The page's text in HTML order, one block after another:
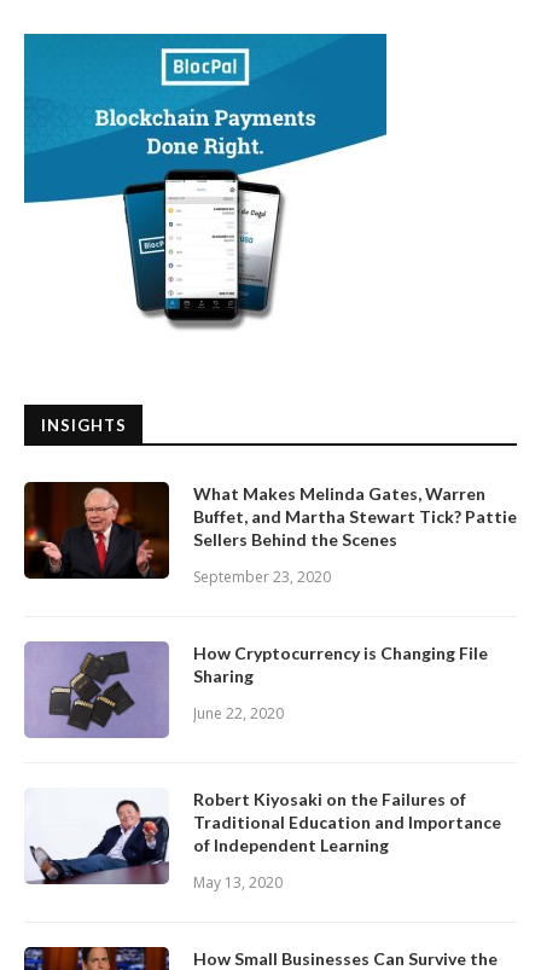
INSIGHTS
What Makes Melinda Gates, Warren
Buffet, and Martha Stewart Tick? Pattie
Sellers Behind the Scenes
September 23, 2020
How Cryptocurrency is Changing File
Sharing
June 22, 2020
Robert Kiyosaki on the Failures of
Traditional Education and Importance
of Independent Learning
May 13, 2020
How Small Businesses Can Survive the